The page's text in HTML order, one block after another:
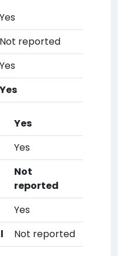
Yes
Not reported
Yes
Yes
Yes
Yes
Not
reported
Yes
Not reported